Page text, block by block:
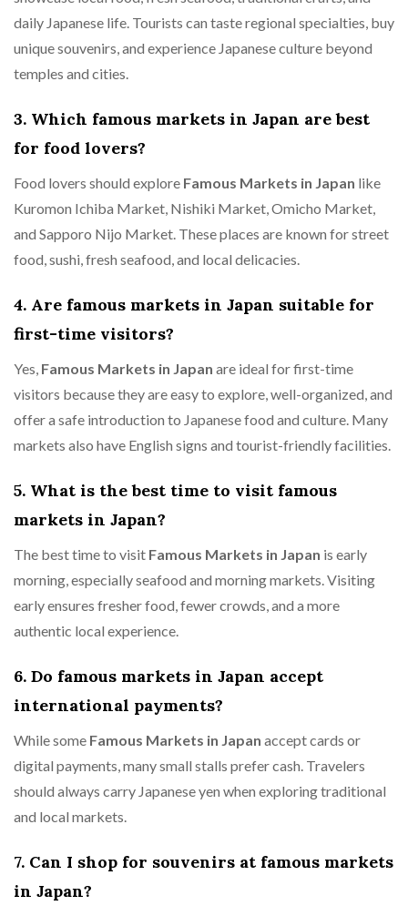
daily Japanese life. Tourists can taste regional specialties, buy
unique souvenirs, and experience Japanese culture beyond
temples and cities.
3. Which famous markets in Japan are best
for food lovers?
Food lovers should explore Famous Markets in Japan like
Kuromon Ichiba Market, Nishiki Market, Omicho Market,
and Sapporo Nijo Market. These places are known for street
food, sushi, fresh seafood, and local delicacies.
4. Are famous markets in Japan suitable for
first-time visitors?
Yes, Famous Markets in Japan are ideal for first-time
visitors because they are easy to explore, well-organized, and
offer a safe introduction to Japanese food and culture. Many
markets also have English signs and tourist-friendly facilities.
5. What is the best time to visit famous
markets in Japan?
The best time to visit Famous Markets in Japan is early
morning, especially seafood and morning markets. Visiting
early ensures fresher food, fewer crowds, and a more
authentic local experience.
6. Do famous markets in Japan accept
international payments?
While some Famous Markets in Japan accept cards or
digital payments, many small stalls prefer cash. Travelers
should always carry Japanese yen when exploring traditional
and local markets.
7. Can I shop for souvenirs at famous markets
in Japan?